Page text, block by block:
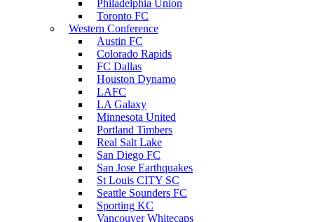
Philadelphia Union
Toronto FC
Western Conference
Austin FC
Colorado Rapids
FC Dallas
Houston Dynamo
LAFC
LA Galaxy
Minnesota United
Portland Timbers
Real Salt Lake
San Diego FC
San Jose Earthquakes
St Louis CITY SC
Seattle Sounders FC
Sporting KC
Vancouver Whitecaps